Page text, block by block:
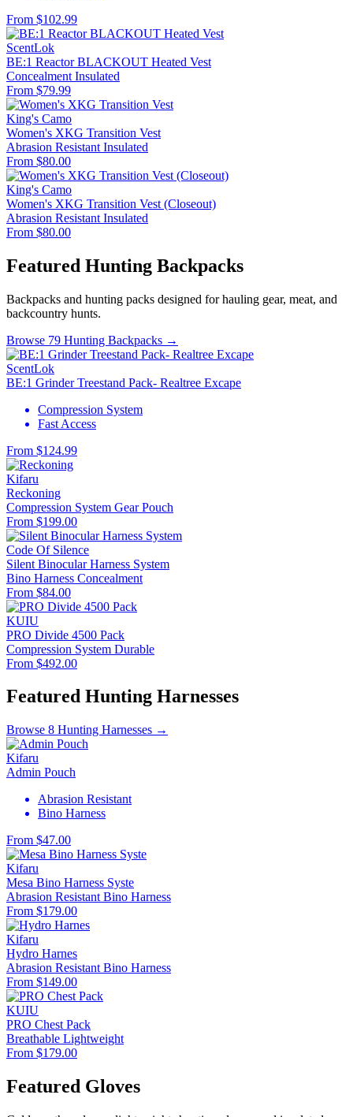
From $102.99
ScentLok
BE:1 Reactor BLACKOUT Heated Vest
Concealment Insulated
From $79.99
King's Camo
Women's XKG Transition Vest
Abrasion Resistant Insulated
From $80.00
King's Camo
Women's XKG Transition Vest (Closeout)
Abrasion Resistant Insulated
From $80.00
Featured Hunting Backpacks
Backpacks and hunting packs designed for hauling gear, meat, and
backcountry hunts.
Browse 79 Hunting Backpacks →
ScentLok
BE:1 Grinder Treestand Pack- Realtree Excape
Compression System
Fast Access
From $124.99
Kifaru
Reckoning
Compression System Gear Pouch
From $199.00
Code Of Silence
Silent Binocular Harness System
Bino Harness Concealment
From $84.00
KUIU
PRO Divide 4500 Pack
Compression System Durable
From $492.00
Featured Hunting Harnesses
Browse 8 Hunting Harnesses →
Kifaru
Admin Pouch
Abrasion Resistant
Bino Harness
From $47.00
Kifaru
Mesa Bino Harness Syste
Abrasion Resistant Bino Harness
From $179.00
Kifaru
Hydro Harnes
Abrasion Resistant Bino Harness
From $149.00
KUIU
PRO Chest Pack
Breathable Lightweight
From $179.00
Featured Gloves